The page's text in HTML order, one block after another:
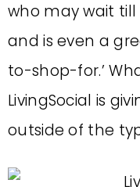
who may wait
and is even a
to-shop-for.’
LivingSocial is
outside of the